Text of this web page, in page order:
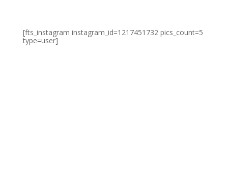
[fts_instagram instagram_id=1217451732 pics_count=5
type=user]